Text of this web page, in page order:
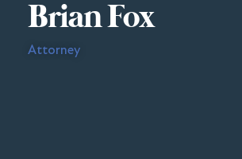
Brian Fox
Attorney